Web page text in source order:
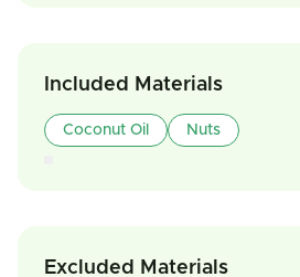
Included Materials
Coconut Oil Nuts
Excluded Materials